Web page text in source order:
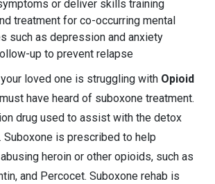
or deliver skills training
treatment for co-occurring mental
such as depression and anxiety
up to prevent relapse
loved one is struggling with Opioid
have heard of suboxone treatment.
drug used to assist with the detox
is prescribed to help
heroin or other opioids, such as
and Percocet. Suboxone rehab is